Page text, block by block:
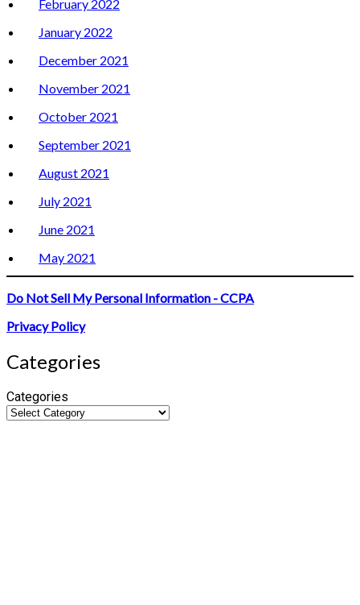
February 2022
January 2022
December 2021
November 2021
October 2021
September 2021
August 2021
July 2021
June 2021
May 2021
Do Not Sell My Personal Information - CCPA
Privacy Policy
Categories
Categories